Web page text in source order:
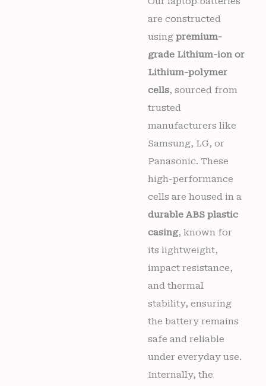
months
warranty
quantity
are constructed
using premium-
grade Lithium-ion or
Lithium-polymer
cells, sourced from
trusted
manufacturers like
Samsung, LG, or
Panasonic. These
high-performance
cells are housed in a
durable ABS plastic
casing, known for
its lightweight,
impact resistance,
and thermal
stability, ensuring
the battery remains
safe and reliable
under everyday use.
Internally, the